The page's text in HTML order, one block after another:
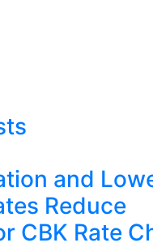
and
Reduce
CBK Rate